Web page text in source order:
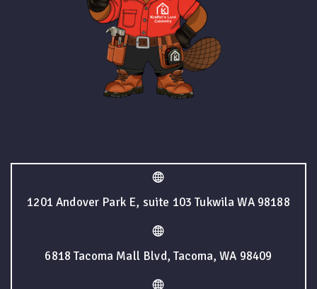
1201 Andover Park E, suite 103 Tukwila WA 98188
6818 Tacoma Mall Blvd, Tacoma, WA 98409